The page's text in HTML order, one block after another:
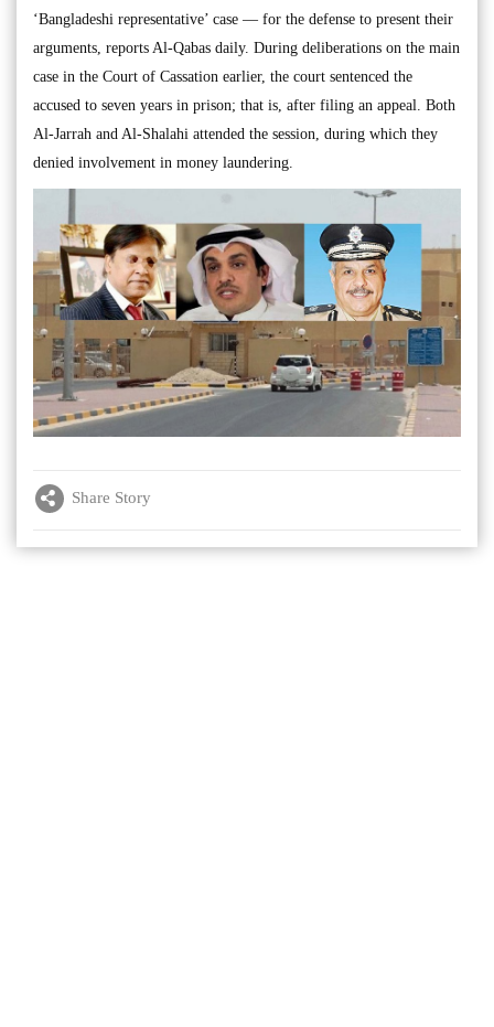
‘Bangladeshi representative’ case — for the defense to present their
arguments, reports Al-Qabas daily. During deliberations on the main
case in the Court of Cassation earlier, the court sentenced the
accused to seven years in prison; that is, after filing an appeal. Both
Al-Jarrah and Al-Shalahi attended the session, during which they
denied involvement in money laundering.
Share Story